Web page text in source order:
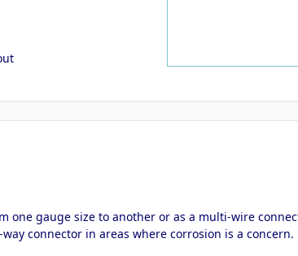
one gauge size to another or as a multi-wire
connector in areas where corrosion is a concern.